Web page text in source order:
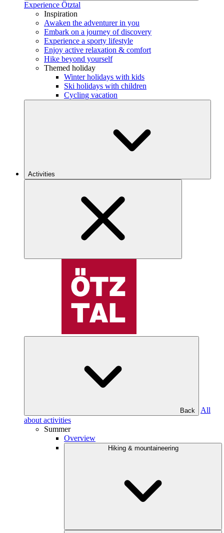
Experience Ötztal
Inspiration
Awaken the adventurer in you
Embark on a journey of discovery
Experience a sporty lifestyle
Enjoy active relaxation & comfort
Hike beyond yourself
Themed holiday
Winter holidays with kids
Ski holidays with children
Cycling vacation
Activities
Back
All
about activities
Summer
Overview
Hiking & mountaineering